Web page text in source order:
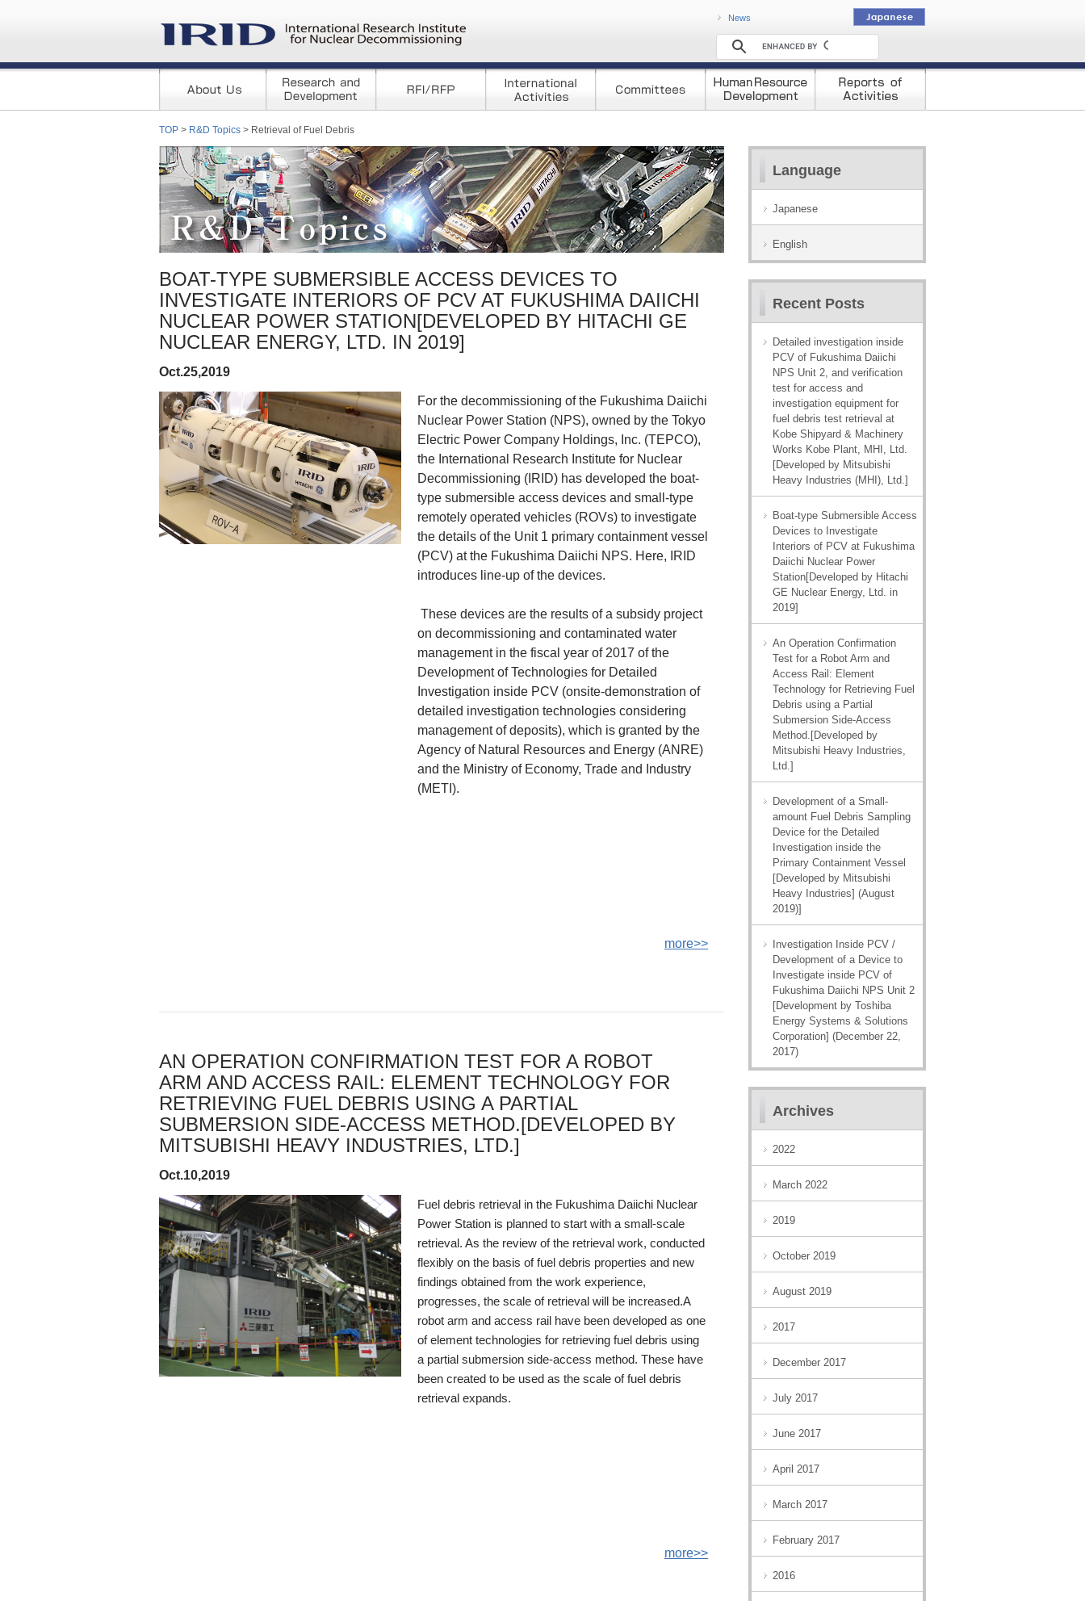
コンテンツへ移動News
TOP > R&D Topics > Retrieval of Fuel Debris
Language
Japanese
English
Recent Posts
Detailed investigation inside
PCV of Fukushima Daiichi
NPS Unit 2, and verification
test for access and
investigation equipment for
fuel debris test retrieval at
Kobe Shipyard & Machinery
Works Kobe Plant, MHI, Ltd.
[Developed by Mitsubishi
Heavy Industries (MHI), Ltd.]
Boat-type Submersible Access
Devices to Investigate
Interiors of PCV at Fukushima
Daiichi Nuclear Power
Station[Developed by Hitachi
GE Nuclear Energy, Ltd. in
2019]
An Operation Confirmation
Test for a Robot Arm and
Access Rail: Element
Technology for Retrieving Fuel
Debris using a Partial
Submersion Side-Access
Method.[Developed by
Mitsubishi Heavy Industries,
Ltd.]
Development of a Small-
amount Fuel Debris Sampling
Device for the Detailed
Investigation inside the
Primary Containment Vessel
[Developed by Mitsubishi
Heavy Industries] (August
2019)]
Investigation Inside PCV /
Development of a Device to
Investigate inside PCV of
Fukushima Daiichi NPS Unit 2
[Development by Toshiba
Energy Systems & Solutions
Corporation] (December 22,
2017)
Archives
2022
March 2022
2019
October 2019
August 2019
2017
December 2017
July 2017
June 2017
April 2017
March 2017
February 2017
2016
BOAT-TYPE SUBMERSIBLE ACCESS DEVICES TO
INVESTIGATE INTERIORS OF PCV AT FUKUSHIMA DAIICHI
NUCLEAR POWER STATION[DEVELOPED BY HITACHI GE
NUCLEAR ENERGY, LTD. IN 2019]
Oct.25,2019
For the decommissioning of the Fukushima Daiichi
Nuclear Power Station (NPS), owned by the Tokyo
Electric Power Company Holdings, Inc. (TEPCO),
the International Research Institute for Nuclear
Decommissioning (IRID) has developed the boat-
type submersible access devices and small-type
remotely operated vehicles (ROVs) to investigate
the details of the Unit 1 primary containment vessel
(PCV) at the Fukushima Daiichi NPS. Here, IRID
introduces line-up of the devices.
These devices are the results of a subsidy project
on decommissioning and contaminated water
management in the fiscal year of 2017 of the
Development of Technologies for Detailed
Investigation inside PCV (onsite-demonstration of
detailed investigation technologies considering
management of deposits), which is granted by the
Agency of Natural Resources and Energy (ANRE)
and the Ministry of Economy, Trade and Industry
(METI).
more>>
AN OPERATION CONFIRMATION TEST FOR A ROBOT
ARM AND ACCESS RAIL: ELEMENT TECHNOLOGY FOR
RETRIEVING FUEL DEBRIS USING A PARTIAL
SUBMERSION SIDE-ACCESS METHOD.[DEVELOPED BY
MITSUBISHI HEAVY INDUSTRIES, LTD.]
Oct.10,2019
Fuel debris retrieval in the Fukushima Daiichi Nuclear
Power Station is planned to start with a small-scale
retrieval. As the review of the retrieval work, conducted
flexibly on the basis of fuel debris properties and new
findings obtained from the work experience,
progresses, the scale of retrieval will be increased.A
robot arm and access rail have been developed as one
of element technologies for retrieving fuel debris using
a partial submersion side-access method. These have
been created to be used as the scale of fuel debris
retrieval expands.
more>>